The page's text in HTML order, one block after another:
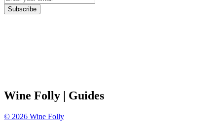
Subscribe
Wine Folly | Guides
© 2026 Wine Folly